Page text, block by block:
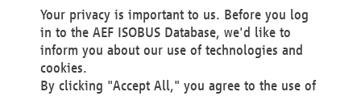
We as the Controller shall then no longer process personal
data unless we can demonstrate compelling legitimate
grounds for the processing which override your interests,
rights and freedoms, or the processing serves to assert,
exercise or defend legal claims.
Your privacy is important to us. Before you log
in to the AEF ISOBUS Database, we'd like to
inform you about our use of technologies and
cookies.
By clicking "Accept All," you agree to the use of